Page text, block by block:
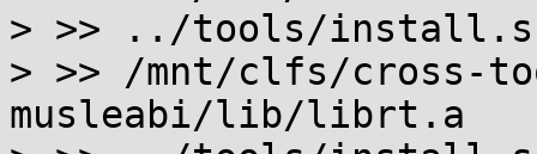
> >> ../tools/
> >> /mnt/clfs/cross-
musleabi/lib/librt.a